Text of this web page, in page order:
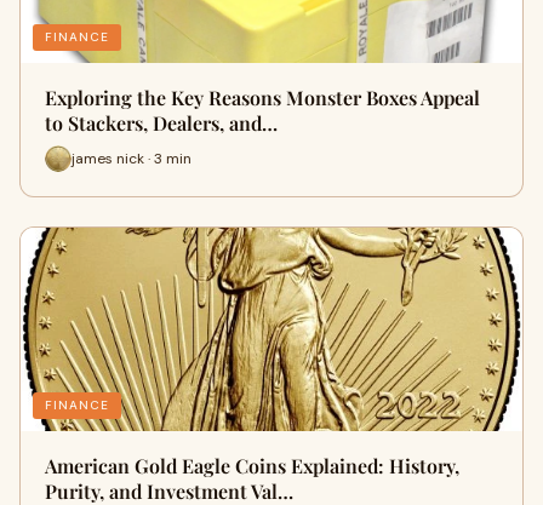
FINANCE
Exploring the Key Reasons Monster Boxes Appeal
to Stackers, Dealers, and…
james nick · 3 min
FINANCE
American Gold Eagle Coins Explained: History,
Purity, and Investment Val…